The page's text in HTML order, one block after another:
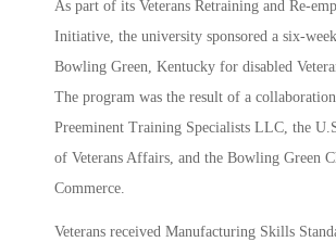
As part of its Veterans Retraining and Re-
Initiative, the university sponsored a six-
Bowling Green, Kentucky for disabled
The program was the result of a
Preeminent Training Specialists LLC, the
of Veterans Affairs, and the Bowling Green
Commerce.
Veterans received Manufacturing Skills